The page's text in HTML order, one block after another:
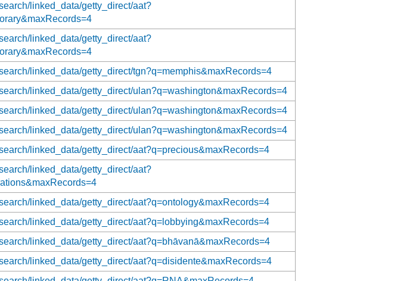
linked_data/getty_direct/aat?
linked_data/getty_direct/aat?
linked_data/getty_direct/tgn?q=memphis&maxRecords=4
linked_data/getty_direct/ulan?q=washington&maxRecords=4
linked_data/getty_direct/ulan?q=washington&maxRecords=4
linked_data/getty_direct/ulan?q=washington&maxRecords=4
linked_data/getty_direct/aat?q=precious&maxRecords=4
linked_data/getty_direct/aat?
linked_data/getty_direct/aat?q=ontology&maxRecords=4
linked_data/getty_direct/aat?q=lobbying&maxRecords=4
linked_data/getty_direct/aat?q=bhāvanā&maxRecords=4
linked_data/getty_direct/aat?q=disidente&maxRecords=4